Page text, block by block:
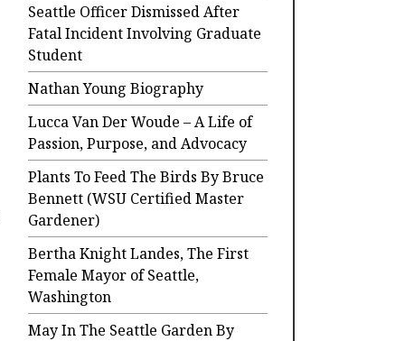
Seattle Officer Dismissed After
Fatal Incident Involving Graduate
Student
Nathan Young Biography
Lucca Van Der Woude – A Life of
Passion, Purpose, and Advocacy
Plants To Feed The Birds By Bruce
Bennett (WSU Certified Master
Gardener)
Bertha Knight Landes, The First
Female Mayor of Seattle,
Washington
May In The Seattle Garden By